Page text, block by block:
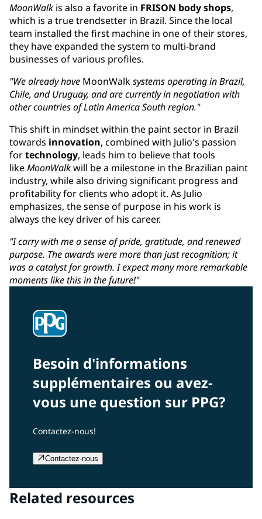
MoonWalk is also a favorite in FRISON body shops,
which is a true trendsetter in Brazil. Since the local
team installed the first machine in one of their stores,
they have expanded the system to multi-brand
businesses of various profiles.
"We already have MoonWalksystems operating in Brazil,
Chile, and Uruguay, ​and are currently in negotiation with
other countries of Latin America South region."
This shift in mindset within the paint sector in Brazil
towards innovation, combined with Julio's passion
fortechnology, leads him to believe that tools
likeMoonWalkwill be a milestone in the Brazilian paint
industry, while also driving significant progress and
profitability for clients who adopt it. As Julio
emphasizes, the sense of purpose in his work is
always the key driver of his career.
"I carry with me a sense of pride, gratitude, and renewed
purpose. The awards were more than just recognition; it
was a catalyst for growth. I expect many more remarkable
moments like this in the future!"
Besoin d'informations
supplémentaires ou avez-
vous une question sur PPG?
Contactez-nous!
Contactez-nous
Related resources